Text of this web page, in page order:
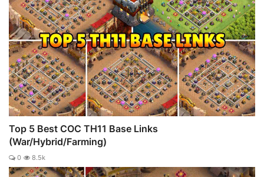
Top 5 Best COC TH11 Base Links
(War/Hybrid/Farming)
0 8.5k